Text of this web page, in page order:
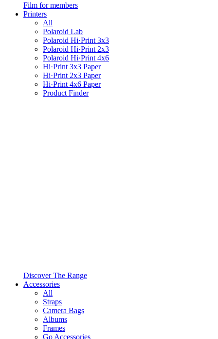
Film for members
Printers
All
Polaroid Lab
Polaroid Hi·Print 3x3
Polaroid Hi·Print 2x3
Polaroid Hi·Print 4x6
Hi·Print 3x3 Paper
Hi·Print 2x3 Paper
Hi·Print 4x6 Paper
Product Finder
Discover The Range
Accessories
All
Straps
Camera Bags
Albums
Frames
Go Accessories